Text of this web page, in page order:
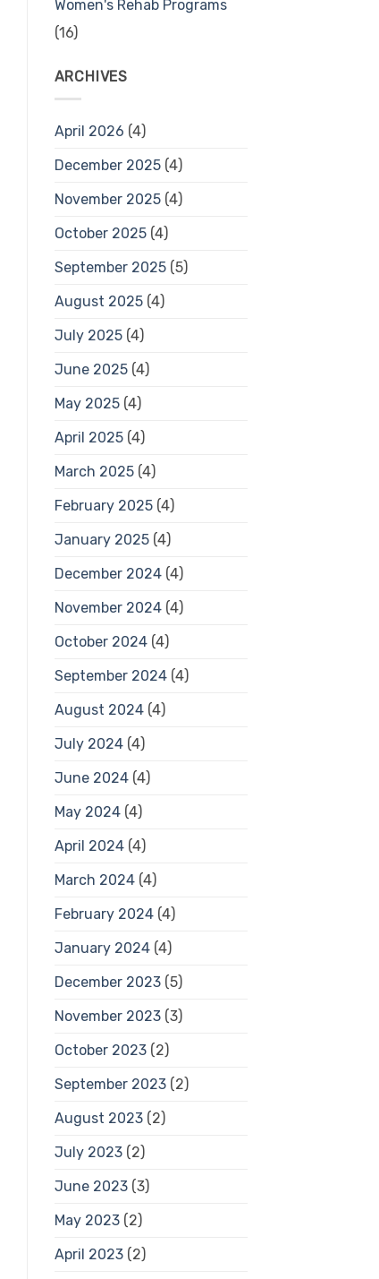
Women's Rehab Programs
(16)
ARCHIVES
April 2026 (4)
December 2025(4)
November 2025(4)
October 2025(4)
September 2025(5)
August 2025(4)
July 2025(4)
June 2025(4)
May 2025(4)
April 2025(4)
March 2025(4)
February 2025(4)
January 2025(4)
December 2024(4)
November 2024(4)
October 2024(4)
September 2024(4)
August 2024(4)
July 2024(4)
June 2024(4)
May 2024(4)
April 2024(4)
March 2024(4)
February 2024(4)
January 2024(4)
December 2023(5)
November 2023(3)
October 2023(2)
September 2023(2)
August 2023(2)
July 2023(2)
June 2023(3)
May 2023(2)
April 2023(2)